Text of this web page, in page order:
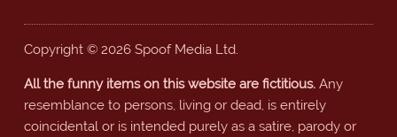
Copyright © 2026 Spoof Media Ltd.
All the funny items on this website are fictitious.Any
resemblance to persons, living or dead, is entirely
coincidental or is intended purely as a satire, parody or